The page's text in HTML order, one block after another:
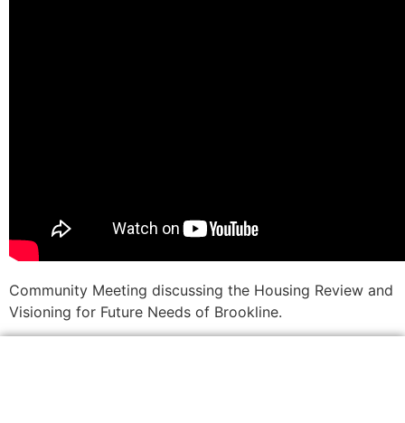
Community Meeting discussing the Housing Review and
Visioning for Future Needs of Brookline.